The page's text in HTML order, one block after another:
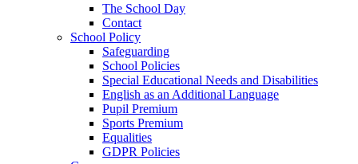
The School Day
Contact
School Policy
Safeguarding
School Policies
Special Educational Needs and Disabilities
English as an Additional Language
Pupil Premium
Sports Premium
Equalities
GDPR Policies